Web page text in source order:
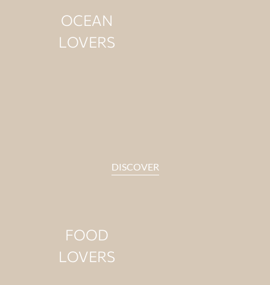
OCEAN
LOVERS
DISCOVER
FOOD
LOVERS